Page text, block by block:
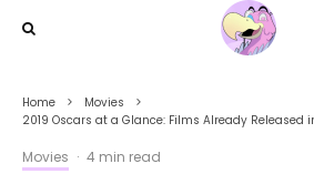
Home
Movies
2019 Oscars at a Glance: Films Already Released
Movies · 4 min read